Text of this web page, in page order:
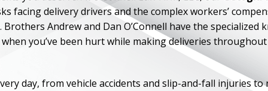
facing delivery drivers and the complex workers’
Andrew and Dan O’Connell have the specialized
you’ve been hurt while making deliveries
day, from vehicle accidents and slip-and-fall injuries